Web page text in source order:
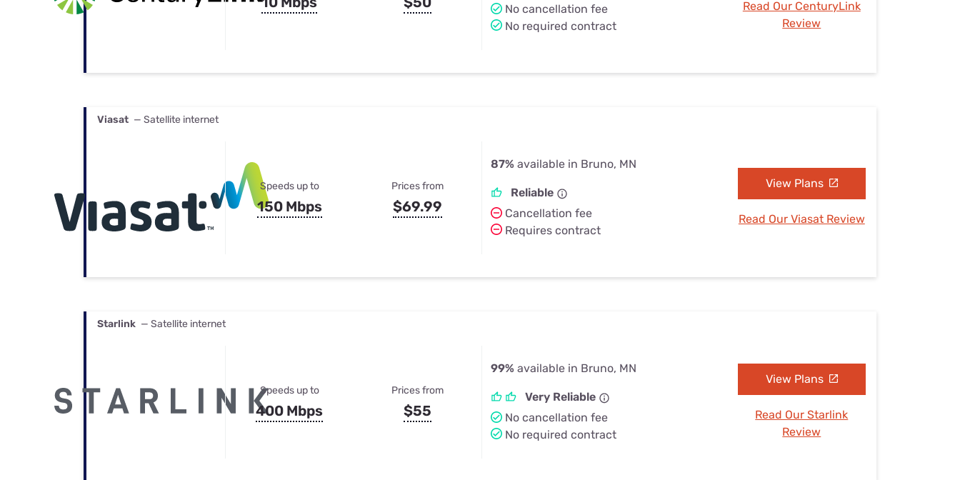
No cancellation fee
No required contract
Read Our CenturyLink
Review
Viasat — Satellite internet
Speeds up to
150 Mbps
Prices from
$69.99
87% available in Bruno, MN
Reliable
Cancellation fee
Requires contract
View Plans
Read Our Viasat Review
Starlink — Satellite internet
Speeds up to
400 Mbps
Prices from
$55
99% available in Bruno, MN
Very Reliable
No cancellation fee
No required contract
View Plans
Read Our Starlink
Review